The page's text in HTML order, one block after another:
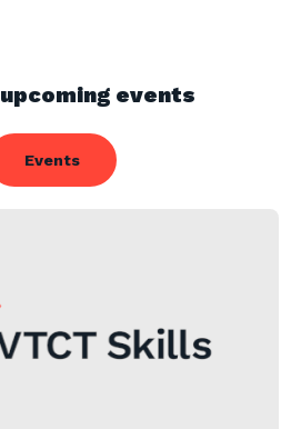
upcoming events
Events